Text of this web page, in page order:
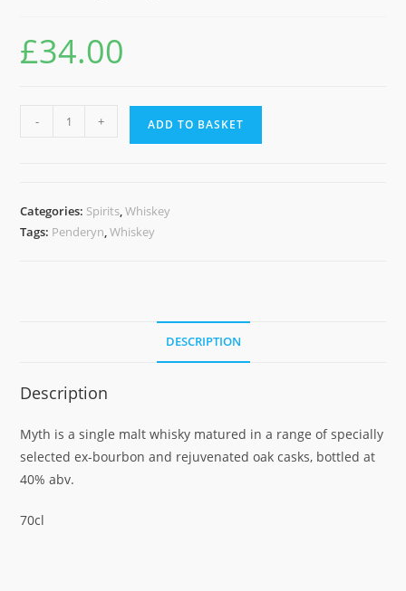
£34.00
Penderyn
- + ADD TO BASKET
Categories: Spirits,Whiskey
Tags: Penderyn,Whiskey
DESCRIPTION
Description
Myth is a single malt whisky matured in a range of specially
selected ex-bourbon and rejuvenated oak casks, bottled at
40% abv.
70cl